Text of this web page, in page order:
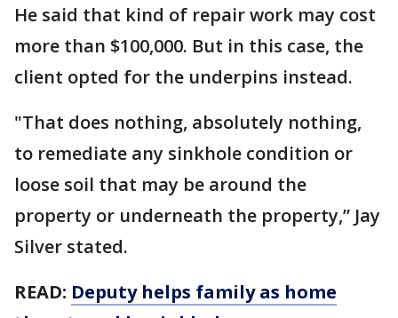
He said that kind of repair work may cost
more than $100,000. But in this case, the
client opted for the underpins instead.
"That does nothing, absolutely nothing,
to remediate any sinkhole condition or
loose soil that may be around the
property or underneath the property,” Jay
Silver stated.
READ: Deputy helps family as home